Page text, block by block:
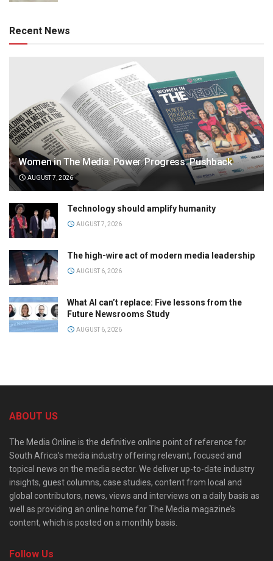
Recent News
Women in The Media: Power. Progress. Pushback
AUGUST 7, 2026
Technology should amplify humanity
AUGUST 7, 2026
The high-wire act of modern media leadership
AUGUST 6, 2026
What AI can’t replace: Five lessons from the
Future Newsrooms Study
AUGUST 6, 2026
ABOUT US
The Media Online is the definitive online point of reference for
South Africa’s media industry offering relevant, focused and
topical news on the media sector. We deliver up-to-date industry
insights, guest columns, case studies, content from local and
global contributors, news, views and interviews on a daily basis as
well as providing an online home for The Media magazine’s
content, which is posted on a monthly basis.
Follow Us